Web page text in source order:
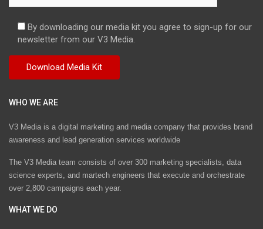
By downloading our media kit you agree to sign-up for our
newsletter from our V3 Media.
WHO WE ARE
V3 Media is a digital marketing and media company that provides brand
awareness and lead generation services worldwide
The V3 Media team consists of over 300 marketing specialists, data
science experts, and martech engineers that execute and orchestrate
over 2,800 campaigns each year.
WHAT WE DO